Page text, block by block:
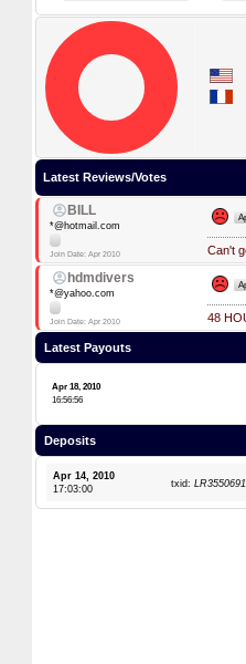
Latest Reviews/Votes
BILL
*@hotmail.com
Join Date: Apr 2010 Can't
hdmdivers
*@yahoo.com
Join Date: Apr 2010 48
Latest Payouts
Apr 18, 2010
16:56:56
Deposits
Apr 14, 2010
17:03:00
txid: